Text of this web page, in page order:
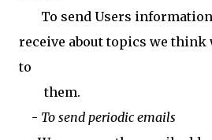
To send Users information
receive about topics we
to
them.
- To send periodic emails